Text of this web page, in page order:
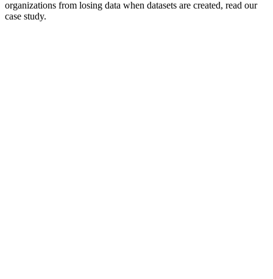
organizations from losing data when datasets are created, read our
case study.